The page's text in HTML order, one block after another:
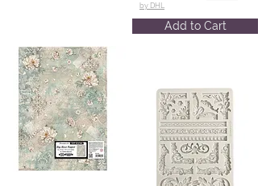
by DHL
Add to Cart